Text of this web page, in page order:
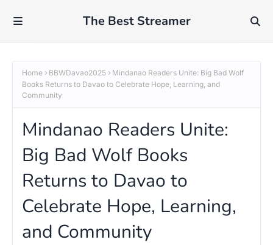
The Best Streamer
Home BBWDavao2025
Mindanao Readers Unite: Big Bad Wolf
Books Returns to Davao to Celebrate Hope, Learning, and
Community
Mindanao Readers Unite:
Big Bad Wolf Books
Returns to Davao to
Celebrate Hope, Learning,
and Community